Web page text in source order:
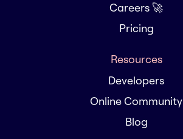
Careers 🚀
Pricing
Resources
Developers
Online Community
Blog